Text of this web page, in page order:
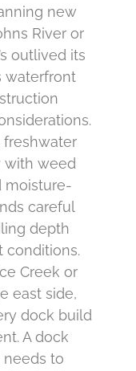
new
River or
outlived its
waterfront
freshwater
with weed
moisture-
careful
depth
conditions.
Creek or
east side,
dock build
A dock
needs to